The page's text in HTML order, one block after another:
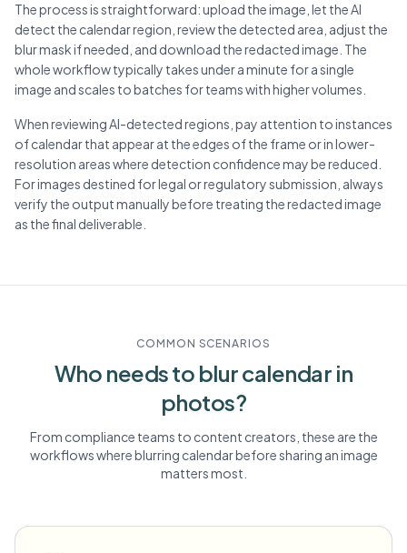
The process is straightforward: upload the image, let the AI
detect the calendar region, review the detected area, adjust the
blur mask if needed, and download the redacted image. The
whole workflow typically takes under a minute for a single
image and scales to batches for teams with higher volumes.
When reviewing AI-detected regions, pay attention to instances
of calendar that appear at the edges of the frame or in lower-
resolution areas where detection confidence may be reduced.
For images destined for legal or regulatory submission, always
verify the output manually before treating the redacted image
as the final deliverable.
COMMON SCENARIOS
Who needs to blurcalendar in
photos?
From compliance teams to content creators, these are the
workflows where blurring calendarbefore sharing an image
matters most.